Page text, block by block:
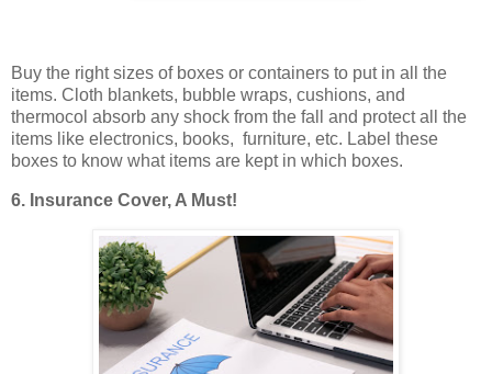
Buy the right sizes of boxes or containers to put in all the
items. Cloth blankets, bubble wraps, cushions, and
thermocol absorb any shock from the fall and protect all the
items like electronics, books, furniture, etc. Label these
boxes to know what items are kept in which boxes.
6. Insurance Cover, A Must!